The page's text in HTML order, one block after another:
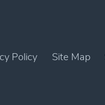
Policy Site Map